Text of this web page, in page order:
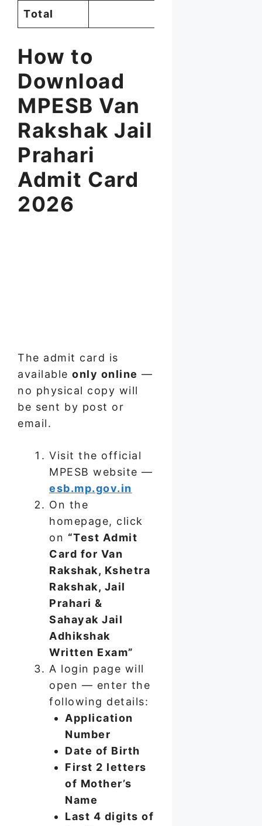
Total
How to
Download
MPESB Van
Rakshak Jail
Prahari
Admit Card
2026
The admit card is
available only online —
no physical copy will
be sent by post or
email.
Visit the official
MPESB website —
esb.mp.gov.in
On the
homepage, click
on “Test Admit
Card for Van
Rakshak, Kshetra
Rakshak, Jail
Prahari &
Sahayak Jail
Adhikshak
Written Exam”
A login page will
open — enter the
following details:
Application
Number
Date of Birth
First 2 letters
of Mother’s
Name
Last 4 digits of